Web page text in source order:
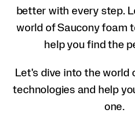
better with every step.
world of Saucony foam
help you find the
Let's dive into the world
technologies and help
one.